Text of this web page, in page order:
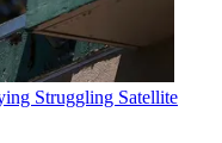
Struggling Satellite